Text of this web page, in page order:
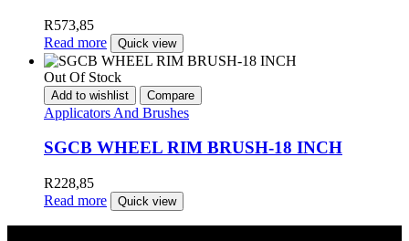
R573,85
Read more
Quick view
Out Of Stock
Add to wishlist Compare
Applicators And Brushes
SGCB WHEEL RIM BRUSH-18 INCH
R228,85
Read more
Quick view